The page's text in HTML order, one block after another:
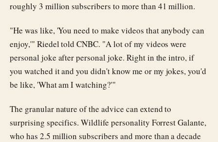
roughly 3 million subscribers to more than 41 million.
"He was like, 'You need to make videos that anybody can
enjoy,'" Riedel told CNBC. "A lot of my videos were
personal joke after personal joke. Right in the intro, if
you watched it and you didn't know me or my jokes, you'd
be like, 'What am I watching?'"
The granular nature of the advice can extend to
surprising specifics. Wildlife personality Forrest Galante,
who has 2.5 million subscribers and more than a decade